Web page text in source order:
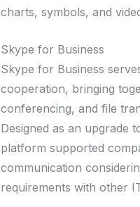
charts, symbols, and
Skype for Business
Skype for Business
cooperation, bringing
conferencing, and file
Designed as an upgrade
platform supported
communication
requirements with other